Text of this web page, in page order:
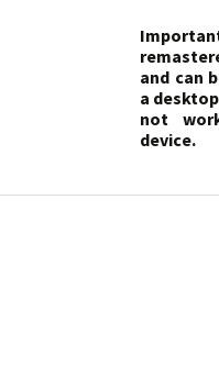
and can
a
not
device.